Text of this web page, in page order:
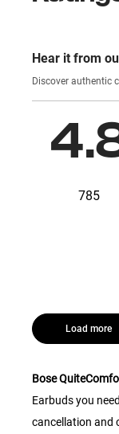
Hear it from
785
Load more
Bose
Earbuds you
cancellation and